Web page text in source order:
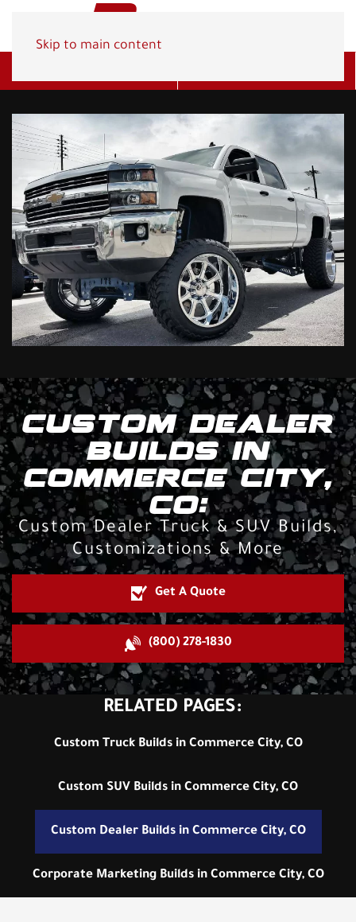
Skip to main content
CUSTOM DEALER
BUILDS IN
COMMERCE CITY,
CO:
Custom Dealer Truck & SUV Builds,
Customizations & More
Get A Quote
(800) 278-1830
RELATED PAGES:
Custom Truck Builds in Commerce City, CO
Custom SUV Builds in Commerce City, CO
Custom Dealer Builds in Commerce City, CO
Corporate Marketing Builds in Commerce City, CO